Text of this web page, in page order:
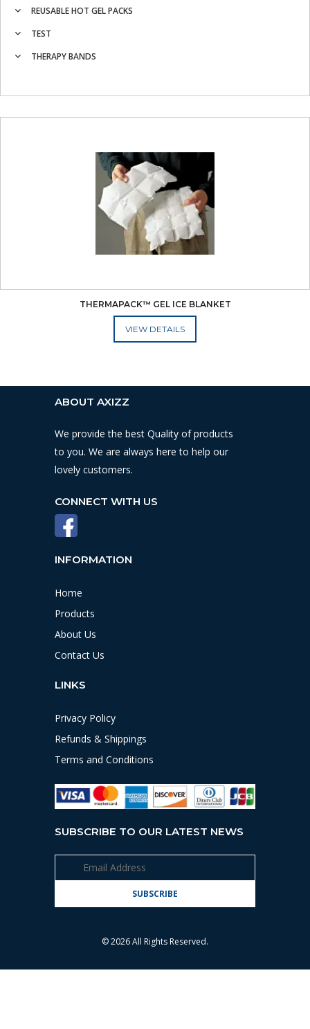
REUSABLE HOT GEL PACKS
TEST
THERAPY BANDS
THERMAPACK™ GEL ICE BLANKET
ADD TO CART
ABOUT AXIZZ
We provide the best Quality of products
to you. We are always here to help our
lovely customers.
CONNECT WITH US
INFORMATION
Home
Products
About Us
Contact Us
LINKS
Privacy Policy
Refunds & Shippings
Terms and Conditions
SUBSCRIBE TO OUR LATEST NEWS
© 2026 All Rights Reserved.